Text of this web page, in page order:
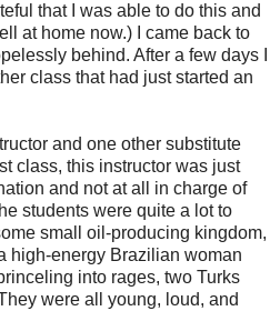
that I was able to do this and
at home now.) I came back to
behind. After a few days I
class that had just started an
and one other substitute
class, this instructor was just
and not at all in charge of
students were quite a lot to
small oil-producing kingdom,
high-energy Brazilian woman
into rages, two Turks
were all young, loud, and